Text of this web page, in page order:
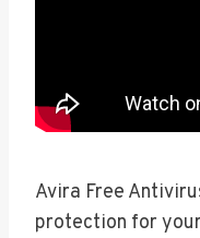
Avira Free
protection for